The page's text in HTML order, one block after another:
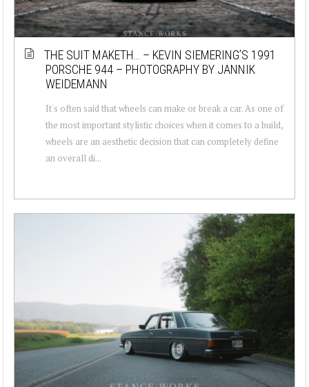
THE SUIT MAKETH… – KEVIN SIEMERING’S 1991
PORSCHE 944 – PHOTOGRAPHY BY JANNIK
WEIDEMANN
It's often said that wheels can make or break a car. As one of
the most important stylistic choices when it comes to a build,
wheels are an aesthetic decision that can completely define
an overall di...